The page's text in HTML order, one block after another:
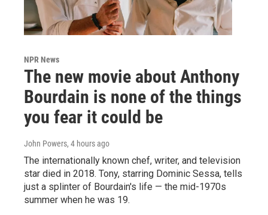
NPR News
The new movie about Anthony
Bourdain is none of the things
you fear it could be
John Powers, 4 hours ago
The internationally known chef, writer, and television
star died in 2018. Tony, starring Dominic Sessa, tells
just a splinter of Bourdain's life — the mid-1970s
summer when he was 19.